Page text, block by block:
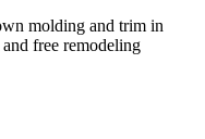
molding and trim in
free remodeling